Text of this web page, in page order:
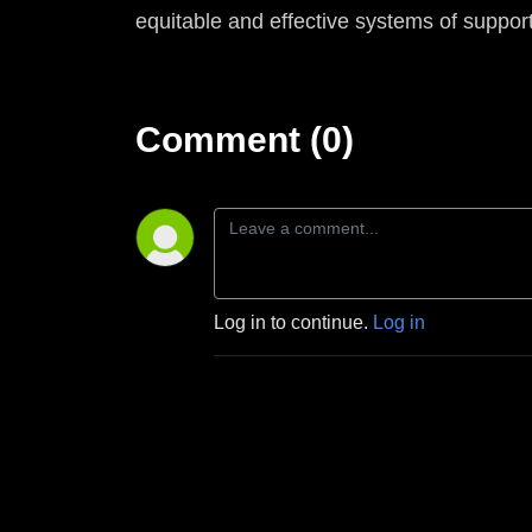
equitable and effective systems of
Comment (0)
Log in to continue. Log in